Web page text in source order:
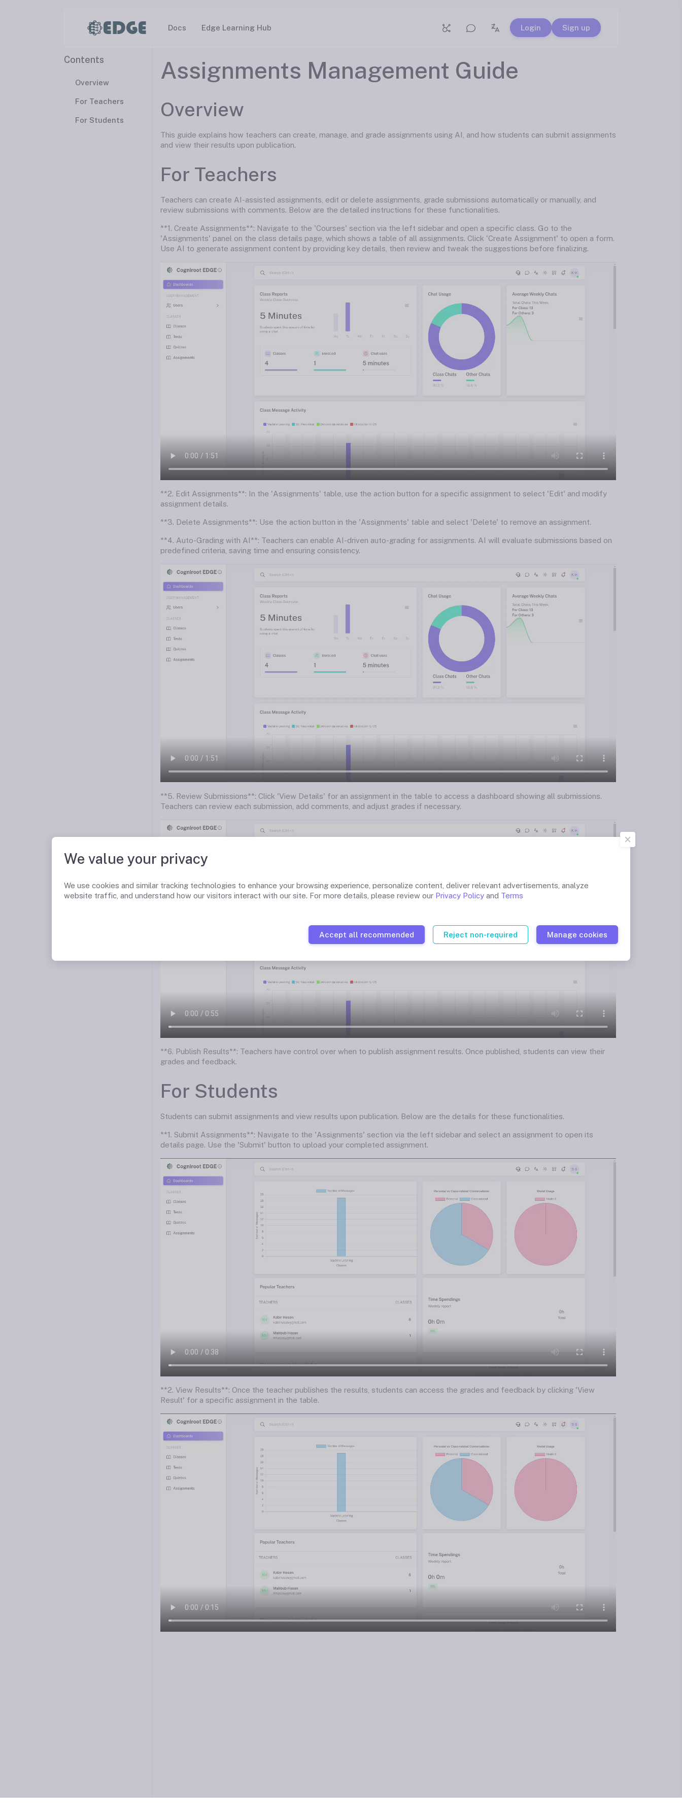
EDGE Docs Edge Learning Hub Login Sign up
Contents
Overview
For Teachers
For Students
Assignments Management Guide
Overview
This guide explains how teachers can create, manage, and grade assignments using AI, and how students can submit assignments
and view their results upon publication.
For Teachers
Teachers can create AI-assisted assignments, edit or delete assignments, grade submissions automatically or manually, and
review submissions with comments. Below are the detailed instructions for these functionalities.
**1. Create Assignments**: Navigate to the 'Courses' section via the left sidebar and open a specific class. Go to the
'Assignments' panel on the class details page, which shows a table of all assignments. Click 'Create Assignment' to open a form.
Use AI to generate assignment content by providing key details, then review and tweak the suggestions before finalizing.
**2. Edit Assignments**: In the 'Assignments' table, use the action button for a specific assignment to select 'Edit' and modify
assignment details.
**3. Delete Assignments**: Use the action button in the 'Assignments' table and select 'Delete' to remove an assignment.
**4. Auto-Grading with AI**: Teachers can enable AI-driven auto-grading for assignments. AI will evaluate submissions based on
predefined criteria, saving time and ensuring consistency.
**5. Review Submissions**: Click 'View Details' for an assignment in the table to access a dashboard showing all submissions.
Teachers can review each submission, add comments, and adjust grades if necessary.
**6. Publish Results**: Teachers have control over when to publish assignment results. Once published, students can view their
grades and feedback.
For Students
Students can submit assignments and view results upon publication. Below are the details for these functionalities.
**1. Submit Assignments**: Navigate to the 'Assignments' section via the left sidebar and select an assignment to open its
details page. Use the 'Submit' button to upload your completed assignment.
**2. View Results**: Once the teacher publishes the results, students can access the grades and feedback by clicking 'View
Result' for a specific assignment in the table.
We value your privacy
We use cookies and similar tracking technologies to enhance your browsing experience, personalize content, deliver relevant advertisements, analyze
website traffic, and understand how our visitors interact with our site. For more details, please review our Privacy Policy and Terms
Accept all recommended Reject non-required Manage cookies